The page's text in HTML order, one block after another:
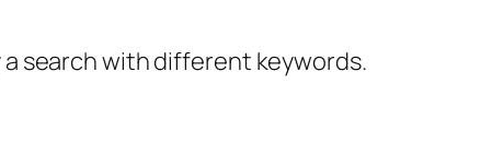
search with different keywords.